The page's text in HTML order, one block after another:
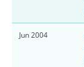
Jun 2004